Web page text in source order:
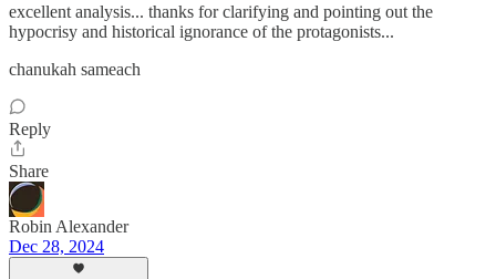
excellent analysis... thanks for clarifying and pointing out the
hypocrisy and historical ignorance of the protagonists...
chanukah sameach
Reply
Share
Robin Alexander
Dec 28, 2024